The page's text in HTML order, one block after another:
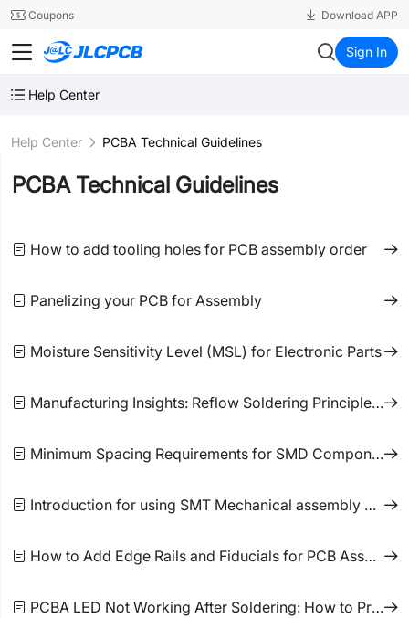
24SMTCoupons Download APP
JLCPCB Sign In
Help Center
Help Center PCBA Technical Guidelines
PCBA Technical Guidelines
How to add tooling holes for PCB assembly order
Panelizing your PCB for Assembly
Moisture Sensitivity Level (MSL) for Electronic Parts
Manufacturing Insights: Reflow Soldering Principles and Precautions
Minimum Spacing Requirements for SMD Components
Introduction for using SMT Mechanical assembly components
How to Add Edge Rails and Fiducials for PCB Assembly Orders
PCBA LED Not Working After Soldering: How to Prevent Failure